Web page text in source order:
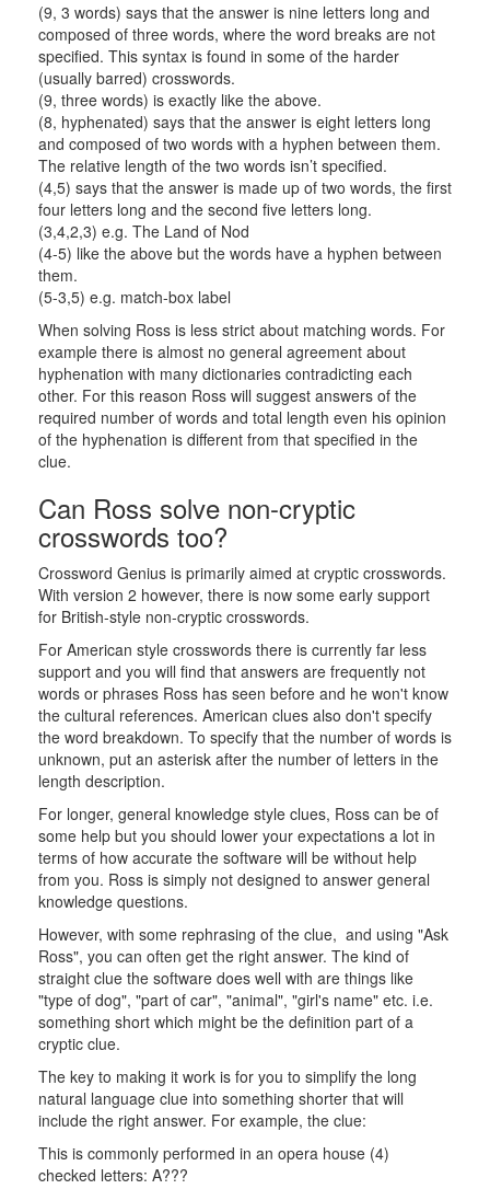
(9, 3 words) says that the answer is nine letters long and
composed of three words, where the word breaks are not
specified. This syntax is found in some of the harder
(usually barred) crosswords.
(9, three words) is exactly like the above.
(8, hyphenated) says that the answer is eight letters long
and composed of two words with a hyphen between them.
The relative length of the two words isn’t specified.
(4,5) says that the answer is made up of two words, the first
four letters long and the second five letters long.
(3,4,2,3) e.g. The Land of Nod
(4-5) like the above but the words have a hyphen between
them.
(5-3,5) e.g. match-box label
When solving Ross is less strict about matching words. For
example there is almost no general agreement about
hyphenation with many dictionaries contradicting each
other. For this reason Ross will suggest answers of the
required number of words and total length even his opinion
of the hyphenation is different from that specified in the
clue.
Can Ross solve non-cryptic
crosswords too?
Crossword Genius is primarily aimed at cryptic crosswords.
With version 2 however, there is now some early support
for British-style non-cryptic crosswords.
For American style crosswords there is currently far less
support and you will find that answers are frequently not
words or phrases Ross has seen before and he won't know
the cultural references. American clues also don't specify
the word breakdown. To specify that the number of words is
unknown, put an asterisk after the number of letters in the
length description.
For longer, general knowledge style clues, Ross can be of
some help but you should lower your expectations a lot in
terms of how accurate the software will be without help
from you. Ross is simply not designed to answer general
knowledge questions.
However, with some rephrasing of the clue, and using "Ask
Ross", you can often get the right answer. The kind of
straight clue the software does well with are things like
"type of dog", "part of car", "animal", "girl's name" etc. i.e.
something short which might be the definition part of a
cryptic clue.
The key to making it work is for you to simplify the long
natural language clue into something shorter that will
include the right answer. For example, the clue:
This is commonly performed in an opera house (4)
checked letters: A???